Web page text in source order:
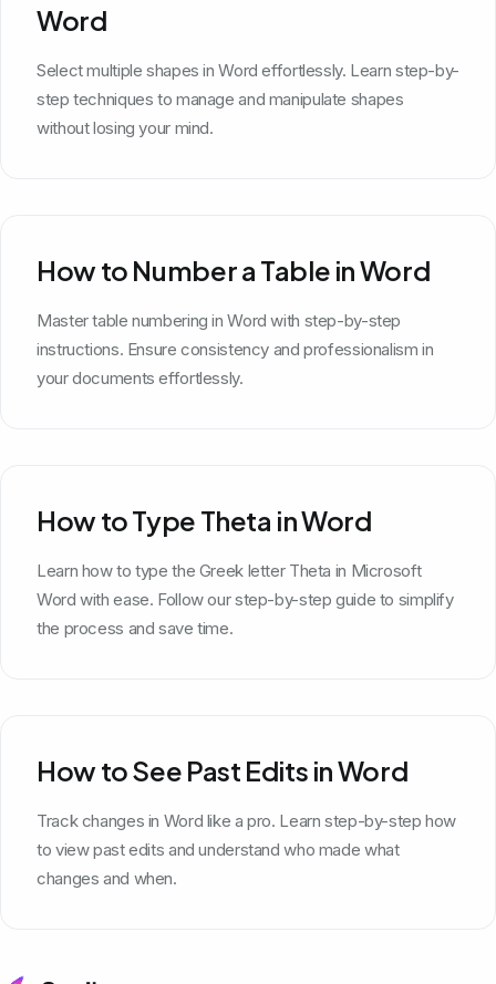
Word
Select multiple shapes in Word effortlessly. Learn step-by-
step techniques to manage and manipulate shapes
without losing your mind.
How to Number a Table in Word
Master table numbering in Word with step-by-step
instructions. Ensure consistency and professionalism in
your documents effortlessly.
How to Type Theta in Word
Learn how to type the Greek letter Theta in Microsoft
Word with ease. Follow our step-by-step guide to simplify
the process and save time.
How to See Past Edits in Word
Track changes in Word like a pro. Learn step-by-step how
to view past edits and understand who made what
changes and when.